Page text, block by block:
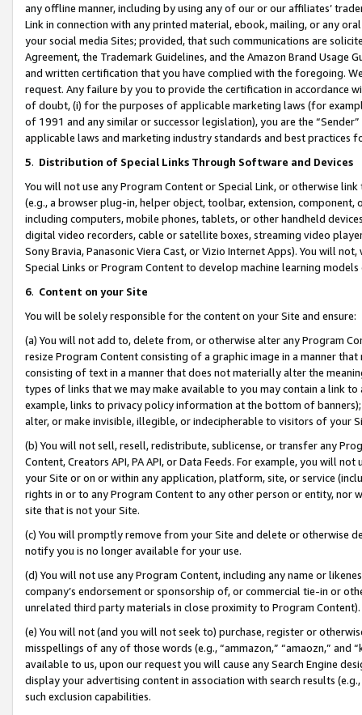
any offline manner, including by using any of our or our affiliates’
Link in connection with any printed material, ebook, mailing, or any
your social media Sites; provided, that such communications are
Agreement, the Trademark Guidelines, and the Amazon Brand
and written certification that you have complied with the foregoing.
request. Any failure by you to provide the certification in accordance
of doubt, (i) for the purposes of applicable marketing laws (for
of 1991 and any similar or successor legislation), you are the
applicable laws and marketing industry standards and best practices
5. Distribution of Special Links Through Software and Devices
You will not use any Program Content or Special Link, or otherwise
(e.g., a browser plug-in, helper object, toolbar, extension,
including computers, mobile phones, tablets, or other handheld
digital video recorders, cable or satellite boxes, streaming video
Sony Bravia, Panasonic Viera Cast, or Vizio Internet Apps). You will
Special Links or Program Content to develop machine learning
6. Content on your Site
You will be solely responsible for the content on your Site and ensure:
(a) You will not add to, delete from, or otherwise alter any Program
resize Program Content consisting of a graphic image in a manner
consisting of text in a manner that does not materially alter the
types of links that we may make available to you may contain a link
example, links to privacy policy information at the bottom of
alter, or make invisible, illegible, or indecipherable to visitors of your
(b) You will not sell, resell, redistribute, sublicense, or transfer any
Content, Creators API, PA API, or Data Feeds. For example, you will
your Site or on or within any application, platform, site, or service
rights in or to any Program Content to any other person or entity, nor
site that is not your Site.
(c) You will promptly remove from your Site and delete or otherwise
notify you is no longer available for your use.
(d) You will not use any Program Content, including any name or
company’s endorsement or sponsorship of, or commercial tie-in or
unrelated third party materials in close proximity to Program Content).
(e) You will not (and you will not seek to) purchase, register or
misspellings of any of those words (e.g., “ammazon,” “amaozn,” and
available to us, upon our request you will cause any Search Engine
display your advertising content in association with search results
such exclusion capabilities.